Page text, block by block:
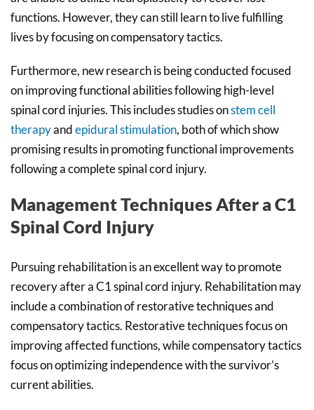
functions. However, they can still learn to live fulfilling
lives by focusing on compensatory tactics.
Furthermore, new research is being conducted focused
on improving functional abilities following high-level
spinal cord injuries. This includes studies onstem cell
therapyandepidural stimulation, both of which show
promising results in promoting functional improvements
following a complete spinal cord injury.
Management Techniques After a C1
Spinal Cord Injury
Pursuing rehabilitation is an excellent way to promote
recovery after a C1 spinal cord injury. Rehabilitation may
include a combination of restorative techniques and
compensatory tactics. Restorative techniques focus on
improving affected functions, while compensatory tactics
focus on optimizing independence with the survivor’s
current abilities.